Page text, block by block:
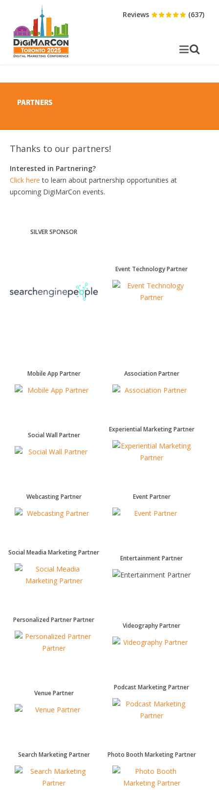
Reviews (637)
PARTNERS
Thanks to our partners!
Interested in Partnering?
Click here to learn about partnership opportunities at
upcoming DigiMarCon events.
SILVER SPONSOR
Event Technology Partner
Mobile App Partner Association Partner
Social Wall Partner
Experiential Marketing Partner
Webcasting Partner Event Partner
Social Meadia Marketing Partner
Entertainment Partner
Personalized Partner Partner
Videography Partner
Venue Partner
Podcast Marketing Partner
Search Marketing Partner Photo Booth Marketing Partner